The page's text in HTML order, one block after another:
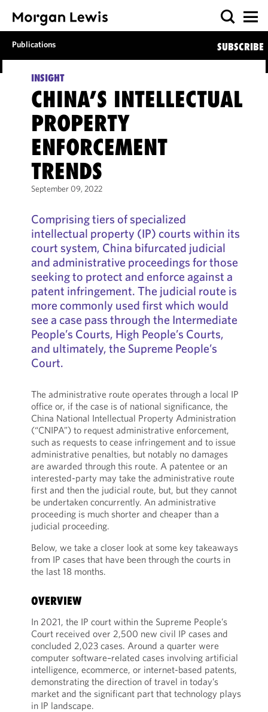
Publications SUBSCRIBE
INSIGHT
CHINA’S INTELLECTUAL
PROPERTY
ENFORCEMENT
TRENDS
September 09, 2022
Comprising tiers of specialized
intellectual property (IP) courts within its
court system, China bifurcated judicial
and administrative proceedings for those
seeking to protect and enforce against a
patent infringement. The judicial route is
more commonly used first which would
see a case pass through the Intermediate
People’s Courts, High People’s Courts,
and ultimately, the Supreme People’s
Court.
The administrative route operates through a local IP
office or, if the case is of national significance, the
China National Intellectual Property Administration
(“CNIPA”) to request administrative enforcement,
such as requests to cease infringement and to issue
administrative penalties, but notably no damages
are awarded through this route. A patentee or an
interested-party may take the administrative route
first and then the judicial route, but, but they cannot
be undertaken concurrently. An administrative
proceeding is much shorter and cheaper than a
judicial proceeding.
Below, we take a closer look at some key takeaways
from IP cases that have been through the courts in
the last 18 months.
OVERVIEW
In 2021, the IP court within the Supreme People’s
Court received over 2,500 new civil IP cases and
concluded 2,023 cases. Around a quarter were
computer software–related cases involving artificial
intelligence, ecommerce, or internet-based patents,
demonstrating the direction of travel in today’s
market and the significant part that technology plays
in IP landscape.